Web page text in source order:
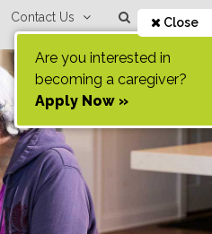
Contact Us Close
Are you interested in
becoming a caregiver?
Apply Now »